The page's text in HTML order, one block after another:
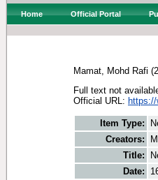
Home Official Portal
Mamat, Mohd Rafi
Full text not
Official URL: https://
Item Type:
Creators:
Title:
Date: